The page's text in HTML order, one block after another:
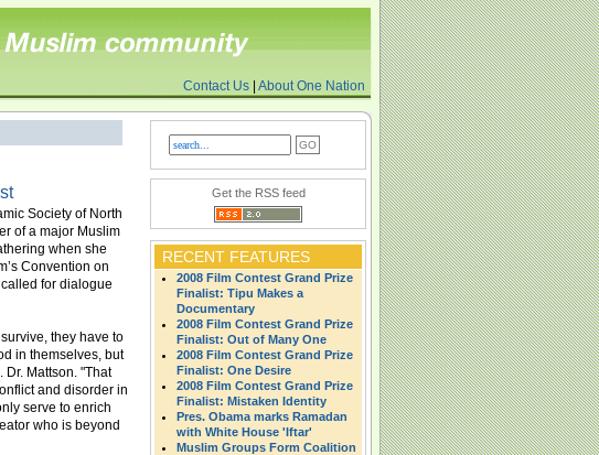
Contact Us About One Nation
Society of North
of a major Muslim
when she
Convention on
for dialogue
they have to
in themselves, but
Dr. Mattson. "That
and disorder in
serve to enrich
who is beyond
Get the RSS feed
RECENT FEATURES
2008 Film Contest Grand Prize
Finalist: Tipu Makes a
Documentary
2008 Film Contest Grand Prize
Finalist: Out of Many One
2008 Film Contest Grand Prize
Finalist: One Desire
2008 Film Contest Grand Prize
Finalist: Mistaken Identity
Pres. Obama marks Ramadan
with White House 'Iftar'
Muslim Groups Form Coalition